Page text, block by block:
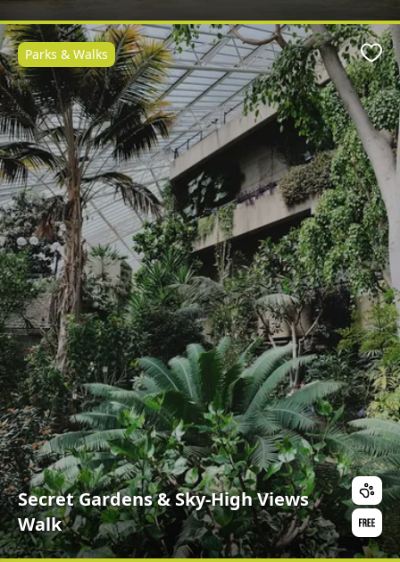
Secret Gardens & Sky-High Views
Walk
Parks & Walks